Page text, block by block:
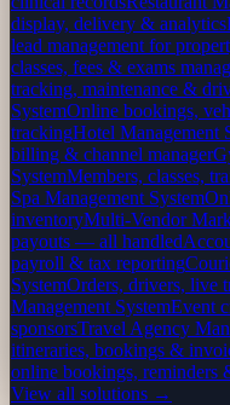
display, delivery & analytics
lead management for
classes, fees & exams
tracking, maintenance &
SystemOnline bookings,
trackingHotel Management
billing & channel manager
SystemMembers, classes,
Spa Management System
inventoryMulti-Vendor
payouts — all handled
payroll & tax reporting
SystemOrders, drivers, live
Management SystemEvent
sponsorsTravel Agency
itineraries, bookings &
online bookings, reminders
View all solutions →